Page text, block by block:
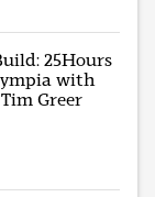
25Hours
with
Greer